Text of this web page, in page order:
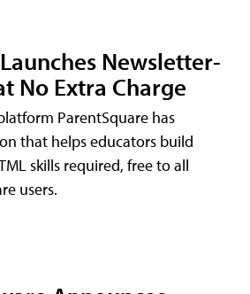
Newsletter-
No Extra Charge
ParentSquare has
that helps educators build
skills required, free to all
users.